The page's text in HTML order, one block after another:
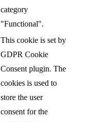
category
"Functional".
This cookie is set by
GDPR Cookie
Consent plugin. The
cookies is used to
store the user
consent for the